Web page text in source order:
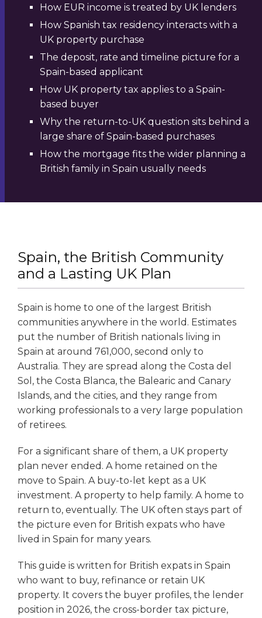
How EUR income is treated by UK lenders
How Spanish tax residency interacts with a
UK property purchase
The deposit, rate and timeline picture for a
Spain-based applicant
How UK property tax applies to a Spain-
based buyer
Why the return-to-UK question sits behind a
large share of Spain-based purchases
How the mortgage fits the wider planning a
British family in Spain usually needs
Spain, the British Community
and a Lasting UK Plan
Spain is home to one of the largest British
communities anywhere in the world. Estimates
put the number of British nationals living in
Spain at around 761,000, second only to
Australia. They are spread along the Costa del
Sol, the Costa Blanca, the Balearic and Canary
Islands, and the cities, and they range from
working professionals to a very large population
of retirees.
For a significant share of them, a UK property
plan never ended. A home retained on the
move to Spain. A buy-to-let kept as a UK
investment. A property to help family. A home to
return to, eventually. The UK often stays part of
the picture even for British expats who have
lived in Spain for many years.
This guide is written for British expats in Spain
who want to buy, refinance or retain UK
property. It covers the buyer profiles, the lender
position in 2026, the cross-border tax picture,